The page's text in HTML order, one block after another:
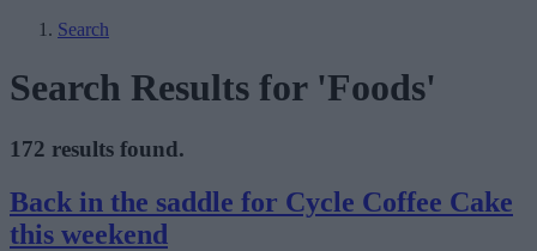
Search
Search Results for 'Foods'
172 results found.
Back in the saddle for Cycle Coffee Cake
this weekend